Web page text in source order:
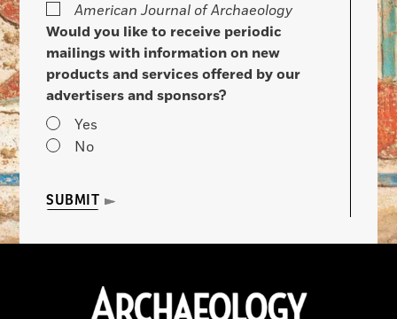
American Journal of Archaeology
Would you like to receive periodic
mailings with information on new
products and services offered by our
advertisers and sponsors?
Yes
No
SUBMIT